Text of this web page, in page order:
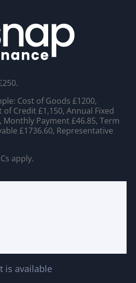
Cost of Goods £1200,
Credit £1,150, Annual Fixed
Monthly Payment £46.85, Term
£1736.60, Representative
apply.
is available